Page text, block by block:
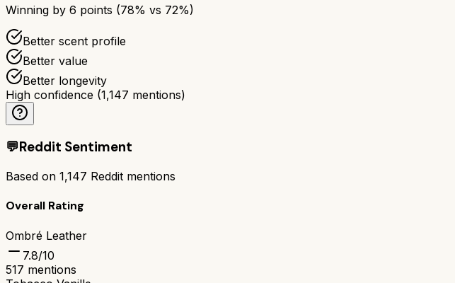
Winning by 6 points (78% vs 72%)
Better scent profile
Better value
Better longevity
High confidence (1,147 mentions)
💬Reddit Sentiment
Based on 1,147 Reddit mentions
Overall Rating
Ombré Leather
7.8/10
517 mentions